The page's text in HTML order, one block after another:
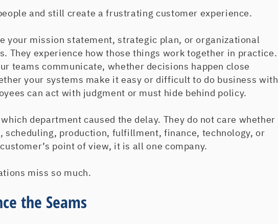
and still create a frustrating customer experience.
your mission statement, strategic plan, or organizational
They experience how those things work together in practice.
teams communicate, whether decisions happen close
your systems make it easy or difficult to do business with
can act with judgment or must hide behind policy.
department caused the delay. They do not care whether
scheduling, production, fulfillment, finance, technology, or
point of view, it is all one company.
miss so much.
the Seams